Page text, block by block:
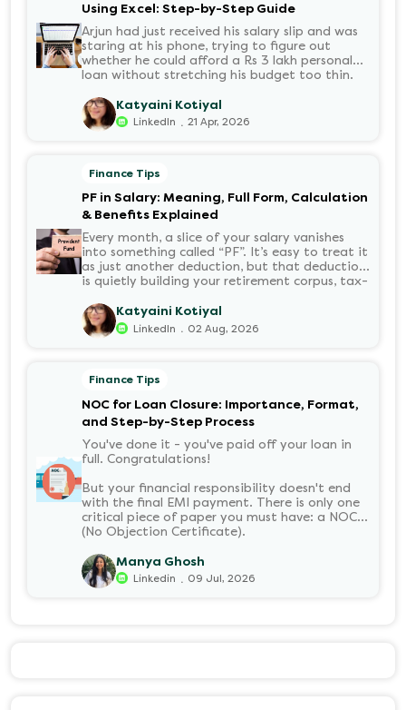
Using Excel: Step-by-Step Guide
Arjun had just received his salary slip and was
staring at his phone, trying to figure out
whether he could afford a Rs 3 lakh personal
loan without stretching his budget too thin.
account every month for the next three years
but what exactly would that number be?
Sound familiar?
Katyaini Kotiyal
LinkedIn . 21 Apr, 2026
Finance Tips
PF in Salary: Meaning, Full Form, Calculation
& Benefits Explained
Every month, a slice of your salary vanishes
into something called “PF”. It’s easy to treat it
as just another deduction, but that deduction
is quietly building your retirement corpus, tax-
it means, how it’s calculated, and when you
can withdraw it, helps put you in charge of
your long-term financial health. Let’s decode
Katyaini Kotiyal
LinkedIn . 02 Aug, 2026
Finance Tips
NOC for Loan Closure: Importance, Format,
and Step-by-Step Process
You've done it - you've paid off your loan in
full. Congratulations!
But your financial responsibility doesn't end
with the final EMI payment. There is only one
critical piece of paper you must have: a NOC
(No Objection Certificate).
Manya Ghosh
Linkedin . 09 Jul, 2026